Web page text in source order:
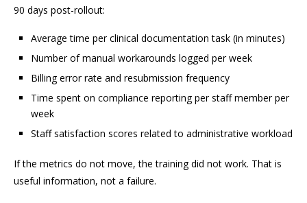
90 days post-rollout:
Average time per clinical documentation task (in minutes)
Number of manual workarounds logged per week
Billing error rate and resubmission frequency
Time spent on compliance reporting per staff member per
week
Staff satisfaction scores related to administrative workload
If the metrics do not move, the training did not work. That is
useful information, not a failure.